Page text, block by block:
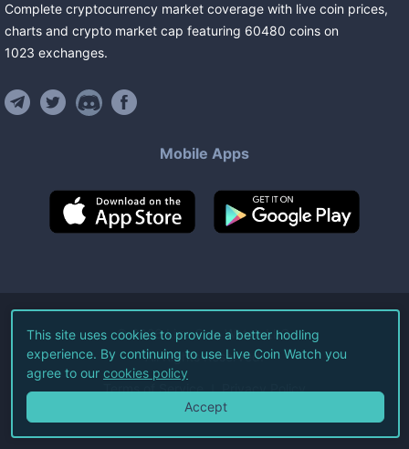
Complete cryptocurrency market coverage with live coin prices,
charts and crypto market cap featuring 60480 coins on
1023 exchanges.
Mobile Apps
©2026Live Coin Watch LLC.
All Rights Reserved.
Terms of Service Privacy Policy
This site uses cookies to provide a better hodling
experience. By continuing to use Live Coin Watch you
agree to our cookies policy
Accept